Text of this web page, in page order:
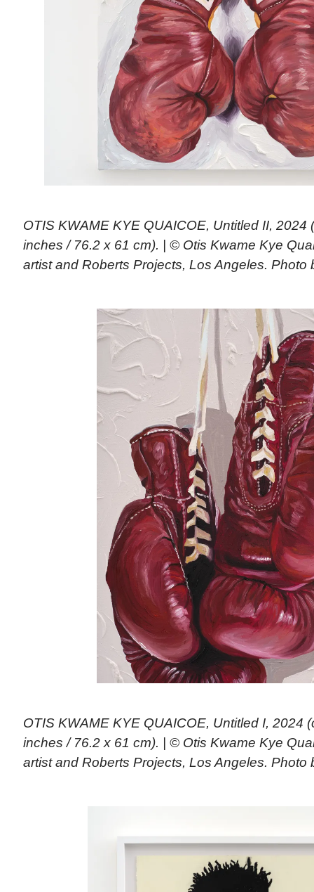
OTIS KWAME KYE QUAICOE, Untitled II, 2024
inches / 76.2 x 61 cm). | © Otis Kwame Kye
artist and Roberts Projects, Los Angeles. Photo
OTIS KWAME KYE QUAICOE, Untitled I, 2024
inches / 76.2 x 61 cm). | © Otis Kwame Kye
artist and Roberts Projects, Los Angeles. Photo